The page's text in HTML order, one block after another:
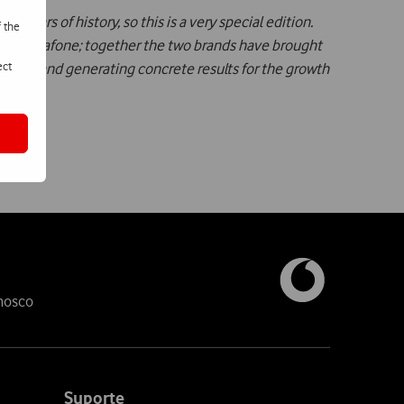
theyears of history, so this is a very special edition.
Vodafone; together the two brands have brought
and generating concrete results for the growth
Suporte